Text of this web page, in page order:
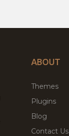
ABOUT
Themes
Plugins
Blog
Contact Us